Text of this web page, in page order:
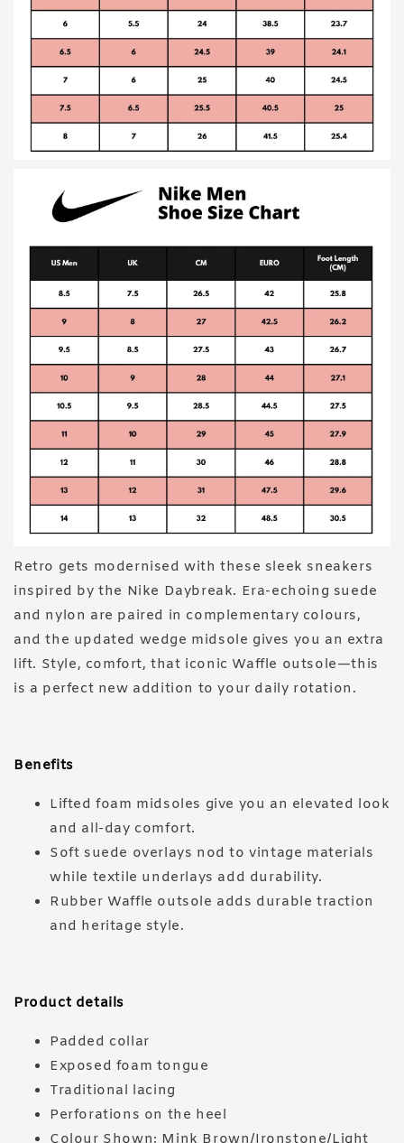
Retro gets modernised with these sleek sneakers
inspired by the Nike Daybreak. Era-echoing suede
and nylon are paired in complementary colours,
and the updated wedge midsole gives you an extra
lift. Style, comfort, that iconic Waffle outsole—this
is a perfect new addition to your daily rotation.
Benefits
Lifted foam midsoles give you an elevated look
and all-day comfort.
Soft suede overlays nod to vintage materials
while textile underlays add durability.
Rubber Waffle outsole adds durable traction
and heritage style.
Product details
Padded collar
Exposed foam tongue
Traditional lacing
Perforations on the heel
Colour Shown: Mink Brown/Ironstone/Light